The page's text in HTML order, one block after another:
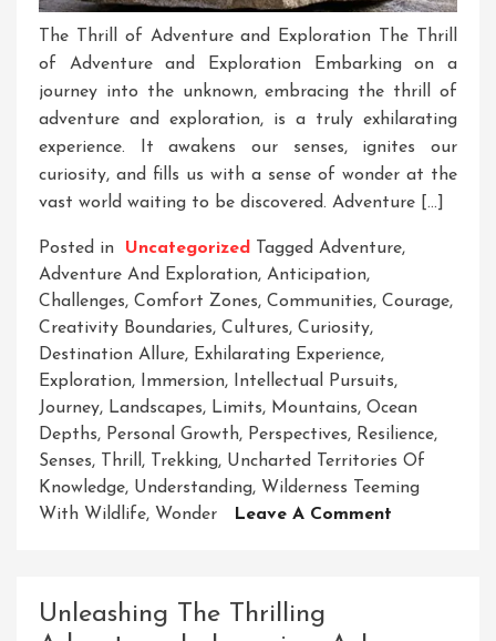
The Thrill of Adventure and Exploration The Thrill
of Adventure and Exploration Embarking on a
journey into the unknown, embracing the thrill of
adventure and exploration, is a truly exhilarating
experience. It awakens our senses, ignites our
curiosity, and fills us with a sense of wonder at the
vast world waiting to be discovered. Adventure […]
Posted in Uncategorized Tagged Adventure,
Adventure And Exploration, Anticipation,
Challenges, Comfort Zones, Communities, Courage,
Creativity Boundaries, Cultures, Curiosity,
Destination Allure, Exhilarating Experience,
Exploration, Immersion, Intellectual Pursuits,
Journey, Landscapes, Limits, Mountains, Ocean
Depths, Personal Growth, Perspectives, Resilience,
Senses, Thrill, Trekking, Uncharted Territories Of
Knowledge, Understanding, Wilderness Teeming
With Wildlife, Wonder Leave A Comment
Unleashing The Thrilling